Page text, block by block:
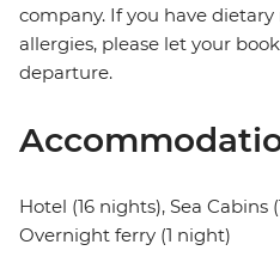
company. If you have
allergies, please let your
departure.
Hotel (16 nights), Sea Cabins
Overnight ferry (1 night)